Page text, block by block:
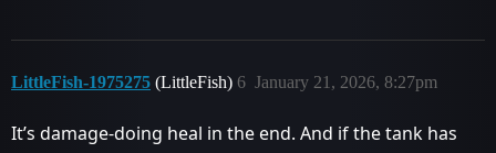
LittleFish-1975275 (LittleFish) January 21, 2026, 8:27pm
6
It’s damage-doing heal in the end. And if the tank has